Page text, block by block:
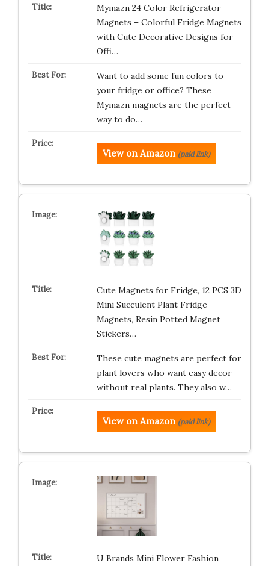
Mymazn 24 Color Refrigerator
Magnets – Colorful Fridge Magnets
with Cute Decorative Designs for
Offi…
Want to add some fun colors to
your fridge or office? These
Mymazn magnets are the perfect
way to do…
View on Amazon (paid link)
Cute Magnets for Fridge, 12 PCS 3D
Mini Succulent Plant Fridge
Magnets, Resin Potted Magnet
Stickers…
These cute magnets are perfect for
plant lovers who want easy decor
without real plants. They also w…
View on Amazon (paid link)
U Brands Mini Flower Fashion